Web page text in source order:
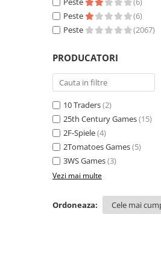
Peste
(6)
Peste
(2067)
PRODUCATORI
10 Traders(2)
25th Century Games(15)
2F-Spiele(4)
2Tomatoes Games(5)
3WS Games(3)
Vezi mai multe
Ordoneaza: